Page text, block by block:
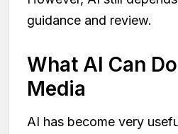
guidance and review.
What AI Can
Media
AI has become very